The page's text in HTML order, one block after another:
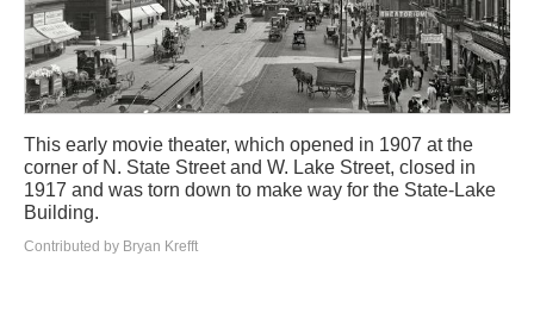
This early movie theater, which opened in 1907 at the
corner of N. State Street and W. Lake Street, closed in
1917 and was torn down to make way for the State-Lake
Building.
Contributed by Bryan Krefft